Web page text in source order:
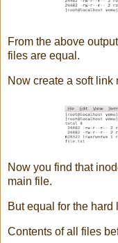
From the above
files are equal.
Now create a soft link
Now you find that
main file.
But equal for the hard
Contents of all files